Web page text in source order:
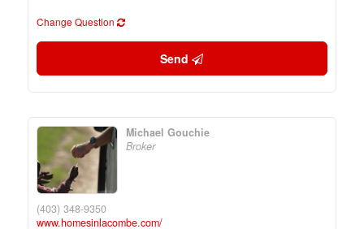
Change Question
Send
Michael Gouchie
Broker
(403) 348-9350
www.homesinlacombe.com/